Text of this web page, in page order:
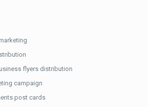
flyers distribution
campaign
post cards